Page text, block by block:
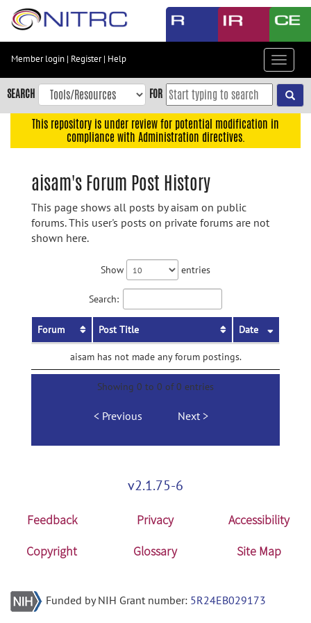
Skip
content
Skip
to
navigation
Member login | Register| Help
Toggle
SEARCH FOR
This repository is under review for potential modification in
compliance with Administration directives.
aisam's Forum Post History
This page shows all posts by aisam on public
forums. This user's posts on private forums are not
shown here.
Show entries
Search:
Forum Post Title Date
aisam has not made any forum postings.
Showing 0 to 0 of 0 entries
Previous Next
v2.1.75-6
Feedback Privacy
Accessibility
Copyright
Glossary Site Map
Funded by NIH Grant number: 5R24EB029173